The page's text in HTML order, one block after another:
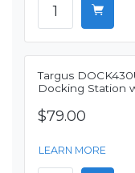
Targus
Docking Station
$79.00
LEARN MORE